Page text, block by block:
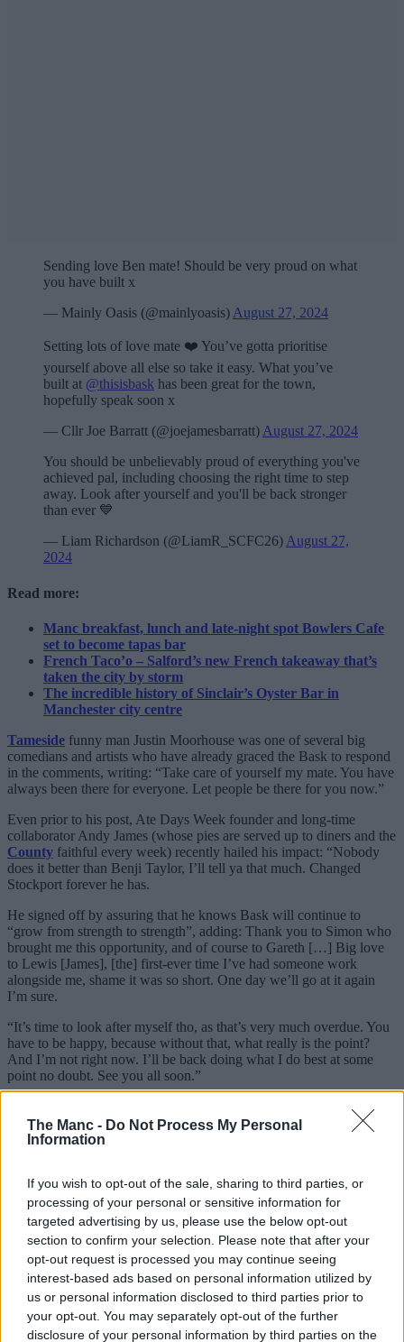
The Manc - Do Not Process My Personal
Information
If you wish to opt-out of the sale, sharing to third parties, or
processing of your personal or sensitive information for
targeted advertising by us, please use the below opt-out
section to confirm your selection. Please note that after your
opt-out request is processed you may continue seeing
interest-based ads based on personal information utilized by
us or personal information disclosed to third parties prior to
your opt-out. You may separately opt-out of the further
disclosure of your personal information by third parties on the
Sending love Ben mate! Should be very proud on what
you have built x
— Mainly Oasis (@mainlyoasis)August 27, 2024
Setting lots of love mate ❤️ You’ve gotta prioritise
yourself above all else so take it easy. What you’ve
built at @thisisbask has been great for the town,
hopefully speak soon x
— Cllr Joe Barratt (@joejamesbarratt)August 27, 2024
You should be unbelievably proud of everything you've
achieved pal, including choosing the right time to step
away. Look after yourself and you'll be back stronger
than ever 💙
— Liam Richardson (@LiamR_SCFC26)August 27,
2024
Read more:
Manc breakfast, lunch and late-night spot Bowlers Cafe
set to become tapas bar
French Taco’o – Salford’s new French takeaway that’s
taken the city by storm
The incredible history of Sinclair’s Oyster Bar in
Manchester city centre
Tameside funny man Justin Moorhouse was one of several big
comedians and artists who have already graced the Bask to respond
in the comments, writing: “Take care of yourself my mate. You have
always been there for everyone. Let people be there for you now.”
Even prior to his post, Ate Days Week founder and long-time
collaborator Andy James (whose pies are served up to diners and the
County faithful every week) recently hailed his impact: “Nobody
does it better than Benji Taylor, I’ll tell ya that much. Changed
Stockport forever he has.
He signed off by assuring that he knows Bask will continue to
“grow from strength to strength”, adding: Thank you to Simon who
brought me this opportunity, and of course to Gareth […] Big love
to Lewis [James], [the] first-ever time I’ve had someone work
alongside me, shame it was so short. One day we’ll go at it again
I’m sure.
“It’s time to look after myself tho, as that’s very much overdue. You
have to be happy, because without that, what really is the point?
And I’m not right now. I’ll be back doing what I do best at some
point no doubt. See you all soon.”
-born lad myself, I can personally attest to the
transformative influence Bask has had on the late-night and local
scene in general. Like everyone else, we’re big fans of what he’s
ADVERTISEMENT